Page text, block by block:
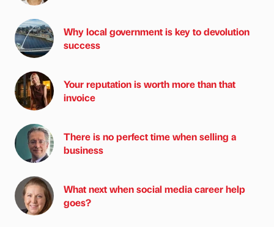
Why local government is key to devolution
success
Your reputation is worth more than that
invoice
There is no perfect time when selling a
business
What next when social media career help
goes?